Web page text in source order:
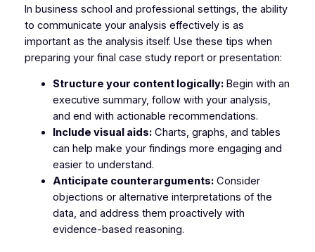
In business school and professional settings, the ability
to communicate your analysis effectively is as
important as the analysis itself. Use these tips when
preparing your final case study report or presentation:
Structure your content logically:Begin with an
executive summary, follow with your analysis,
and end with actionable recommendations.
Include visual aids:Charts, graphs, and tables
can help make your findings more engaging and
easier to understand.
Anticipate counterarguments:Consider
objections or alternative interpretations of the
data, and address them proactively with
evidence-based reasoning.